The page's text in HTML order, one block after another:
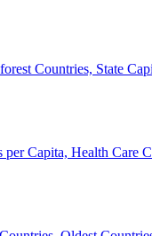
Countries, State
Capita, Health Care